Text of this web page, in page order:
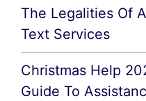
The Legalities Of
Text Services
Christmas Help
Guide To